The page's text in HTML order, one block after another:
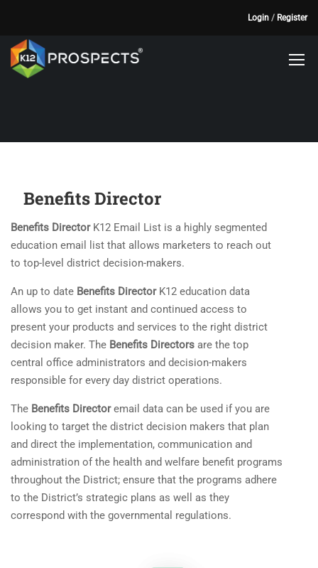
Login / Register
Benefits Director
Benefits DirectorK12 Email List is a highly segmented
education email list that allows marketers to reach out
to top-level district decision-makers.
An up to date Benefits DirectorK12 education data
allows you to get instant and continued access to
present your products and services to the right district
decision maker. The Benefits Directors are the top
central office administrators and decision-makers
responsible for every day district operations.
The Benefits Directoremail data can be used if you are
looking to target the district decision makers that plan
and direct the implementation, communication and
administration of the health and welfare benefit programs
throughout the District; ensure that the programs adhere
to the District’s strategic plans as well as they
correspond with the governmental regulations.